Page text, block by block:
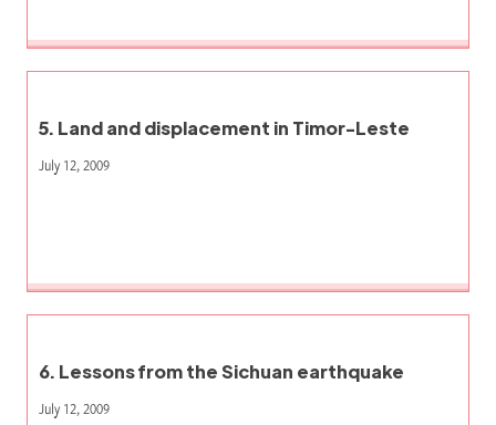
5. Land and displacement in Timor-Leste
July 12, 2009
6. Lessons from the Sichuan earthquake
July 12, 2009